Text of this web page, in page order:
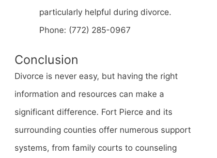
particularly helpful during divorce.
Phone: (772) 285-0967
Conclusion
Divorce is never easy, but having the right
information and resources can make a
significant difference. Fort Pierce and its
surrounding counties offer numerous support
systems, from family courts to counseling